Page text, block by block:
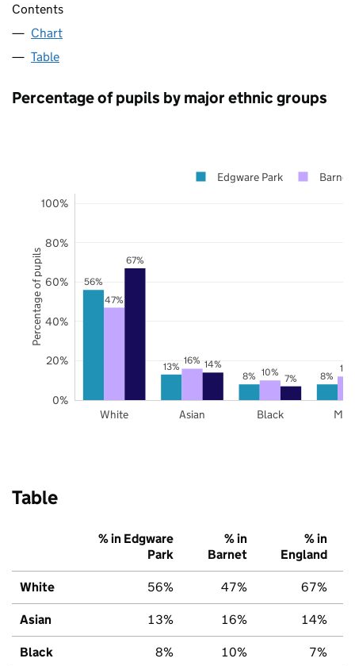
Contents
Chart
Table
Percentage of pupils by major ethnic groups
56%
13%
8%
8%
47%
16%
10%
67%
14%
7%
White Asian Black
0%
20%
40%
60%
80%
100%
Edgware Park Barnet
Percentage of pupils
Table
% in Edgware
Park
% in
Barnet
% in
England
White 56% 47% 67%
Asian 13% 16% 14%
Black 8% 10% 7%